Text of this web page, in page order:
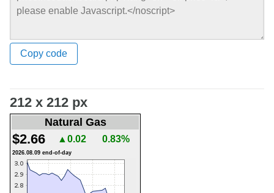
Copy code
212 x 212 px
Natural Gas
$2.66 ▲0.02 0.83%
2026.08.09 end-of-day